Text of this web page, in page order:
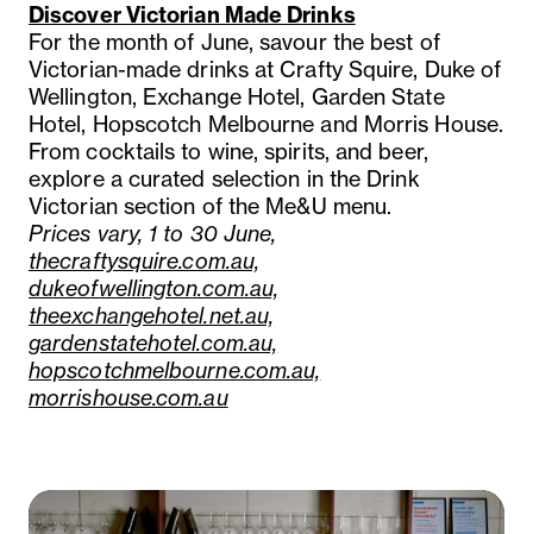
Discover Victorian Made Drinks
For the month of June, savour the best of
Victorian-made drinks at Crafty Squire, Duke of
Wellington, Exchange Hotel, Garden State
Hotel, Hopscotch Melbourne and Morris House.
From cocktails to wine, spirits, and beer,
explore a curated selection in the Drink
Victorian section of the Me&U menu.
Prices vary, 1 to 30 June,
thecraftysquire.com.au,
dukeofwellington.com.au,
theexchangehotel.net.au,
gardenstatehotel.com.au,
hopscotchmelbourne.com.au,
morrishouse.com.au